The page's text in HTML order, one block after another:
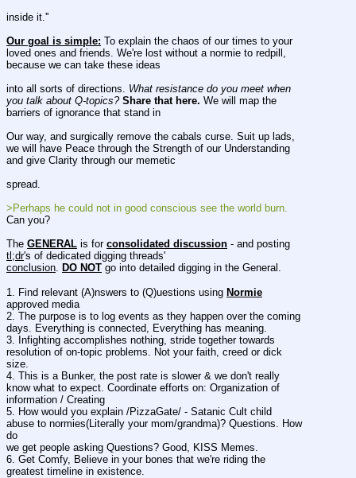
inside it.''
Our goal is simple: To explain the chaos of our times to your
loved ones and friends. We're lost without a normie to redpill,
because we can take these ideas
into all sorts of directions. What resistance do you meet when
you talk about Q-topics? Share that here. We will map the
barriers of ignorance that stand in
Our way, and surgically remove the cabals curse. Suit up lads,
we will have Peace through the Strength of our Understanding
and give Clarity through our memetic
spread.
>Perhaps he could not in good conscious see the world burn.
Can you?
The GENERAL is for consolidated discussion
tl;dr's of dedicated digging threads'
conclusion. DO NOT go into detailed digging in the General.
1. Find relevant (A)nswers to (Q)uestions using Normie
approved media
2. The purpose is to log events as they happen over the coming
days. Everything is connected, Everything has meaning.
3. Infighting accomplishes nothing, stride together towards
resolution of on-topic problems. Not your faith, creed or dick
size.
4. This is a Bunker, the post rate is slower & we don't really
know what to expect. Coordinate efforts on: Organization of
information / Creating
5. How would you explain /PizzaGate/ - Satanic Cult child
abuse to normies(Literally your mom/grandma)? Questions. How
do
we get people asking Questions? Good, KISS Memes.
6. Get Comfy, Believe in your bones that we're riding the
greatest timeline in existence.